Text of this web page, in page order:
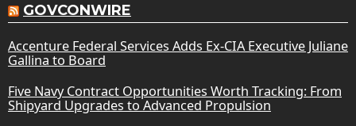
GOVCONWIRE
Accenture Federal Services Adds Ex-CIA Executive Juliane
Gallina to Board
Five Navy Contract Opportunities Worth Tracking: From
Shipyard Upgrades to Advanced Propulsion